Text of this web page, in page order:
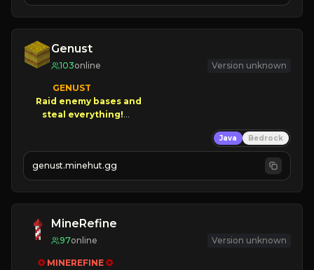
JOIN US TODAY!
Genust
103online Version unknown
GENUST
Raid enemy bases and
NEW Season!
Java Bedrock
genust.minehut.gg
MineRefine
97online Version unknown
✪ MINEREFINE ✪